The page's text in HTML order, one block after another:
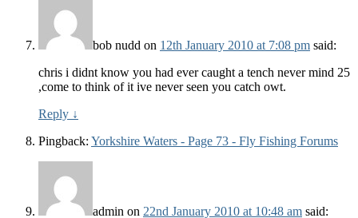
bob nudd on 12th January 2010 at 7:08 pm said:
chris i didnt know you had ever caught a tench never mind 25
,come to think of it ive never seen you catch owt.
Reply ↓
Pingback: Yorkshire Waters - Page 73 - Fly Fishing Forums
admin on 22nd January 2010 at 10:48 am said: